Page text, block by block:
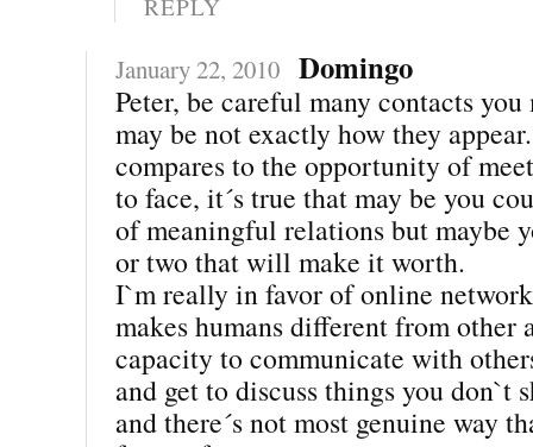
REPLY
January 22, 2010 Domingo
Peter, be careful many contacts
may be not exactly how they
compares to the opportunity of
to face, it´s true that may be you
of meaningful relations but maybe
or two that will make it worth.
I`m really in favor of online
makes humans different from other
capacity to communicate with
and get to discuss things you don`t
and there´s not most genuine way